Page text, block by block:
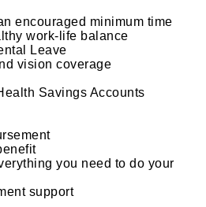
encouraged minimum time
work-life balance
Leave
vision coverage
Savings Accounts
you need to do your
support